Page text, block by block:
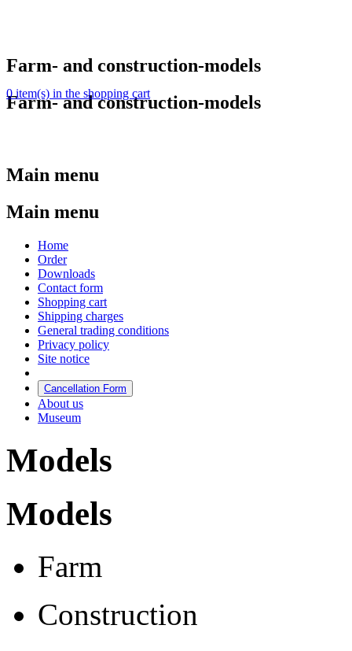
Farm- and construction-models
Farm- and construction-models
0 item(s) in the shopping cart
Main menu
Main menu
Home
Order
Downloads
Contact form
Shopping cart
Shipping charges
General trading conditions
Privacy policy
Site notice
Cancellation Form
About us
Museum
Models
Models
Farm
Construction